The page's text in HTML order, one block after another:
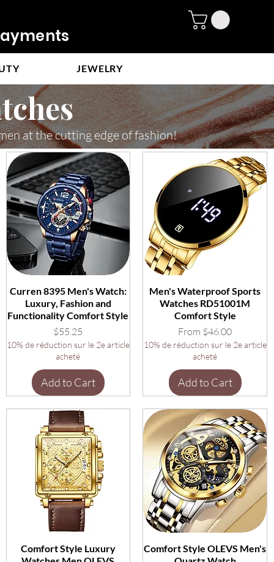
JEWELRY
at the cutting edge of fashion!
Curren 8395 Men's Watch:
Luxury, Fashion and
Functionality Comfort Style
Price
$55.25
10% de réduction sur le 2e article
acheté
Add to Cart
Men's Waterproof Sports
Watches RD51001M
Comfort Style
From $46.00
Sale Price
10% de réduction sur le 2e article
acheté
Add to Cart
Comfort Style Luxury
Comfort Style OLEVS Men's